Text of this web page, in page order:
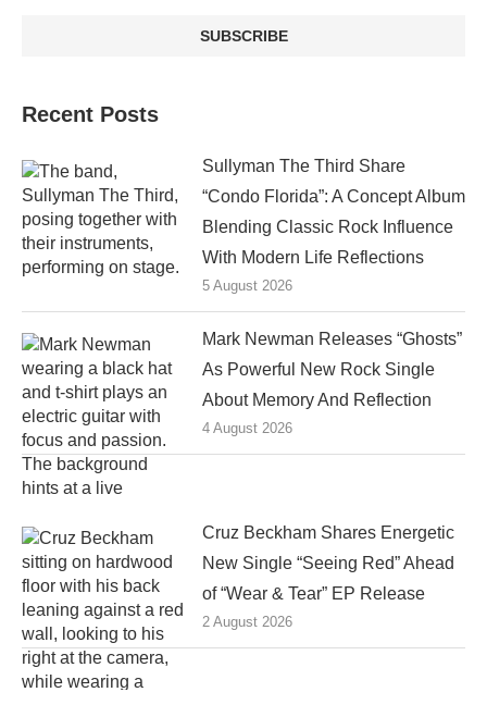
Recent Posts
Sullyman The Third Share
“Condo Florida”: A Concept Album
Blending Classic Rock Influence
With Modern Life Reflections
5 August 2026
Mark Newman Releases “Ghosts”
As Powerful New Rock Single
About Memory And Reflection
4 August 2026
Cruz Beckham Shares Energetic
New Single “Seeing Red” Ahead
of “Wear & Tear” EP Release
2 August 2026